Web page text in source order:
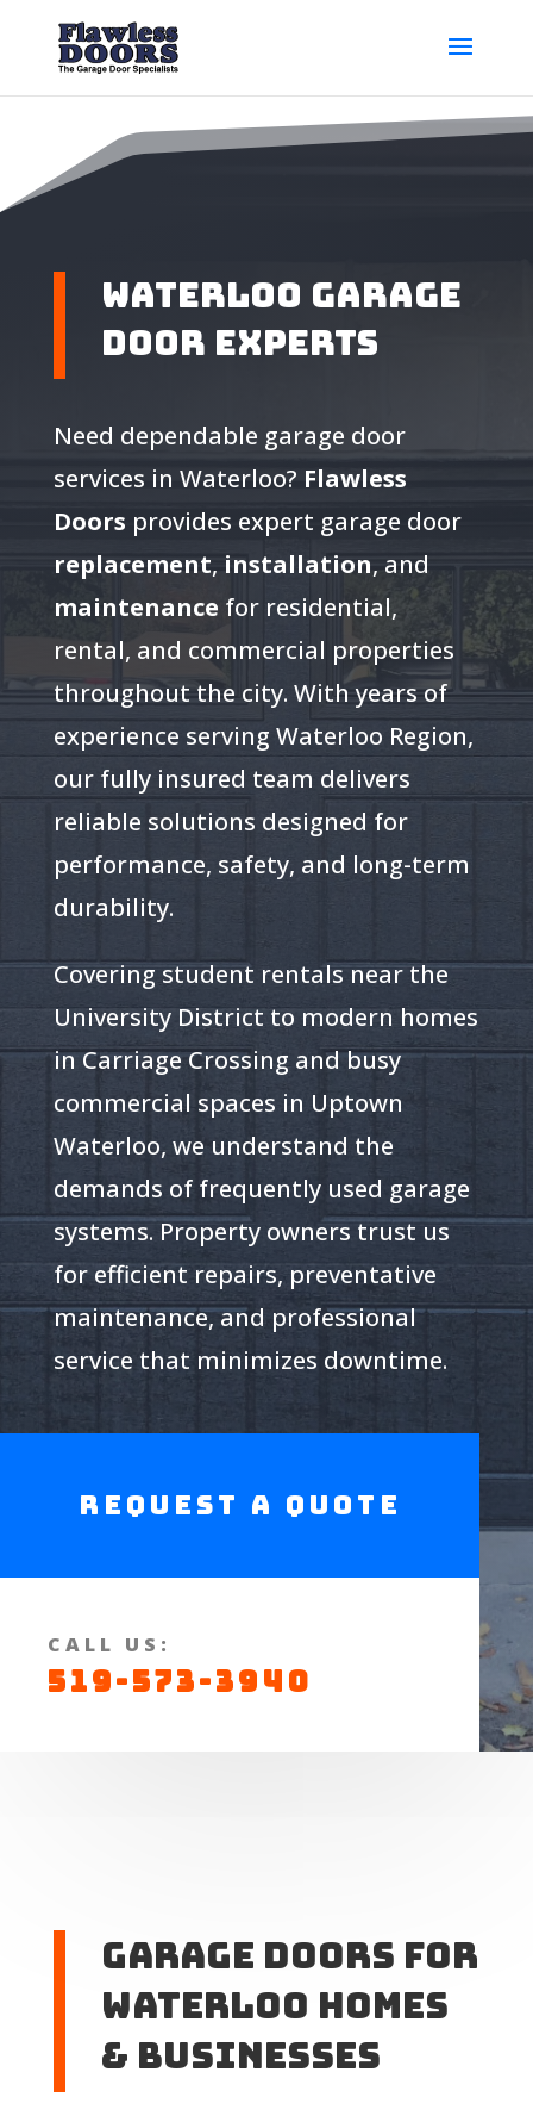
Waterloo Garage
Door Experts
Need dependable garage door
services in Waterloo? Flawless
Doors provides expert garage door
replacement, installation, and
maintenance for residential,
rental, and commercial properties
throughout the city. With years of
experience serving Waterloo Region,
our fully insured team delivers
reliable solutions designed for
performance, safety, and long-term
durability.
Covering student rentals near the
University District to modern homes
in Carriage Crossing and busy
commercial spaces in Uptown
Waterloo, we understand the
demands of frequently used garage
systems. Property owners trust us
for efficient repairs, preventative
maintenance, and professional
service that minimizes downtime.
Request a Quote
CALL US:
519-573-3940
Garage Doors for
Waterloo Homes
& Businesses